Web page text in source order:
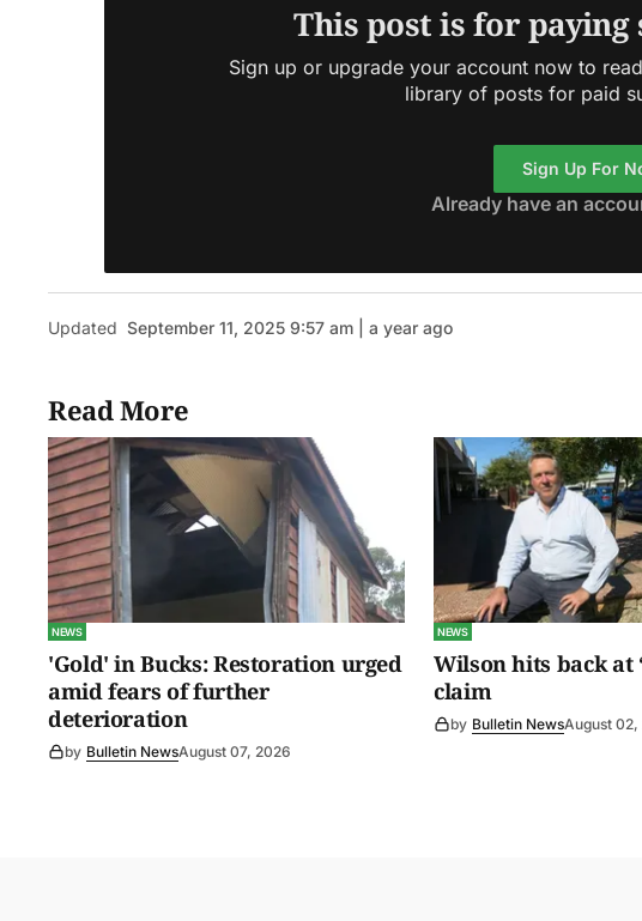
This post is for
Sign up or upgrade your account now to
library of posts for paid
Sign Up For
Already have an
Updated September 11, 2025 9:57 am | a year ago
Read More
NEWS
'Gold' in Bucks: Restoration urged
amid fears of further
deterioration
by Bulletin NewsAugust 07, 2026
NEWS
Wilson hits back at
claim
by Bulletin NewsAugust 02,